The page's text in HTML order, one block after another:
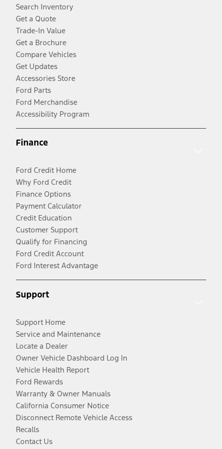
Search Inventory
Get a Quote
Trade-In Value
Get a Brochure
Compare Vehicles
Get Updates
Accessories Store
Ford Parts
Ford Merchandise
Accessibility Program
Finance
Ford Credit Home
Why Ford Credit
Finance Options
Payment Calculator
Credit Education
Customer Support
Qualify for Financing
Ford Credit Account
Ford Interest Advantage
Support
Support Home
Service and Maintenance
Locate a Dealer
Owner Vehicle Dashboard Log In
Vehicle Health Report
Ford Rewards
Warranty & Owner Manuals
California Consumer Notice
Disconnect Remote Vehicle Access
Recalls
Contact Us